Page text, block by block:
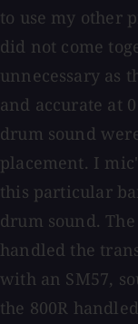
to use my other
did not come
unnecessary as
and accurate at
drum sound
placement. I
this particular
drum sound.
handled the
with an SM57,
the 800R